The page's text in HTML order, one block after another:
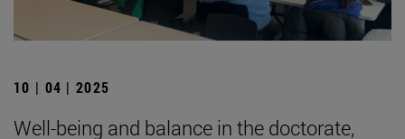
10 | 04 | 2025
Well-being and balance in the doctorate,